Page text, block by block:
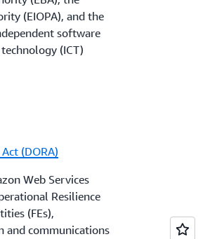
outsourcing
FCA Handbook
11. Electronic
review the FCA's
firms (those firms
the Outsourcing
also note the
applicable
AWS and Brexit
(EIOPA), and the
software
(ICT)
(DORA)
Web Services
Resilience
(FEs),
and communications